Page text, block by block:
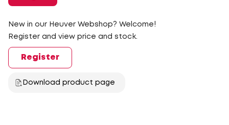
New in our Heuver Webshop? Welcome!
Register and view price and stock.
Register
Download product page